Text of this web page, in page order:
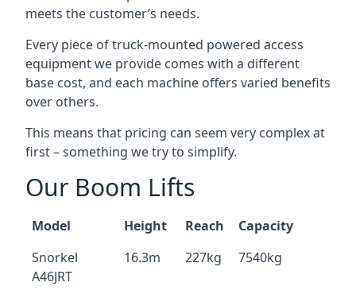
meets the customer’s needs.
Every piece of truck-mounted powered access
equipment we provide comes with a different
base cost, and each machine offers varied benefits
over others.
This means that pricing can seem very complex at
first – something we try to simplify.
Our Boom Lifts
Model Height Reach
Capacity
Snorkel
A46JRT
16.3m 227kg 7540kg